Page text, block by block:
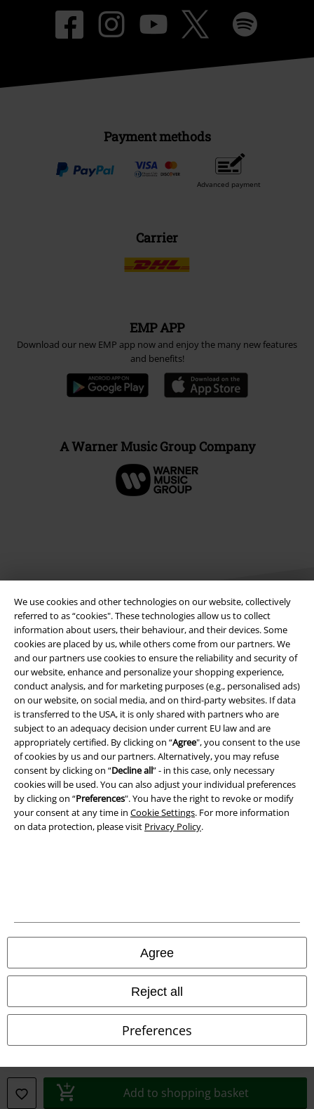
We use cookies and other technologies on our website, collectively
referred to as “cookies". These technologies allow us to collect
information about users, their behaviour, and their devices. Some
cookies are placed by us, while others come from our partners. We
and our partners use cookies to ensure the reliability and security of
our website, enhance and personalize your shopping experience,
conduct analysis, and for marketing purposes (e.g., personalised ads)
on our website, on social media, and on third-party websites. If data
is transferred to the USA, it is only shared with partners who are
subject to an adequacy decision under current EU law and are
appropriately certified. By clicking on “Agree", you consent to the use
of cookies by us and our partners. Alternatively, you may refuse
consent by clicking on “Decline all” - in this case, only necessary
cookies will be used. You can also adjust your individual preferences
by clicking on “Preferences". You have the right to revoke or modify
your consent at any time in Cookie Settings. For more information
on data protection, please visit Privacy Policy.
Agree
Reject all
Preferences
Add to shopping basket
Payment methods
Advanced payment
Carrier
EMP APP
Download our new EMP app now and enjoy the many new features
and benefits!
A Warner Music Group Company
Legal
Terms & Conditions
Imprint
Privacy Policy
Waste Disposal and Environmental Protection
Declaration of Conformity
Information on accessibility
EMP France
EMP Deutschland